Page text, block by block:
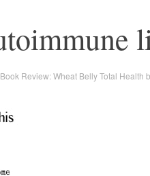
Book Review: Wheat Belly Total Health